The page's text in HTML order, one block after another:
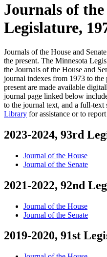
Journals of
Legislature,
Journals of the House and
the present. The Minnesota
the Journals of the House and
journal indexes from 1973 to the
present are made available
journal page linked below
to the journal text, and a full-text
Library for assistance or to
2023-2024, 93rd
Journal of the House
Journal of the Senate
2021-2022, 92nd
Journal of the House
Journal of the Senate
2019-2020, 91st